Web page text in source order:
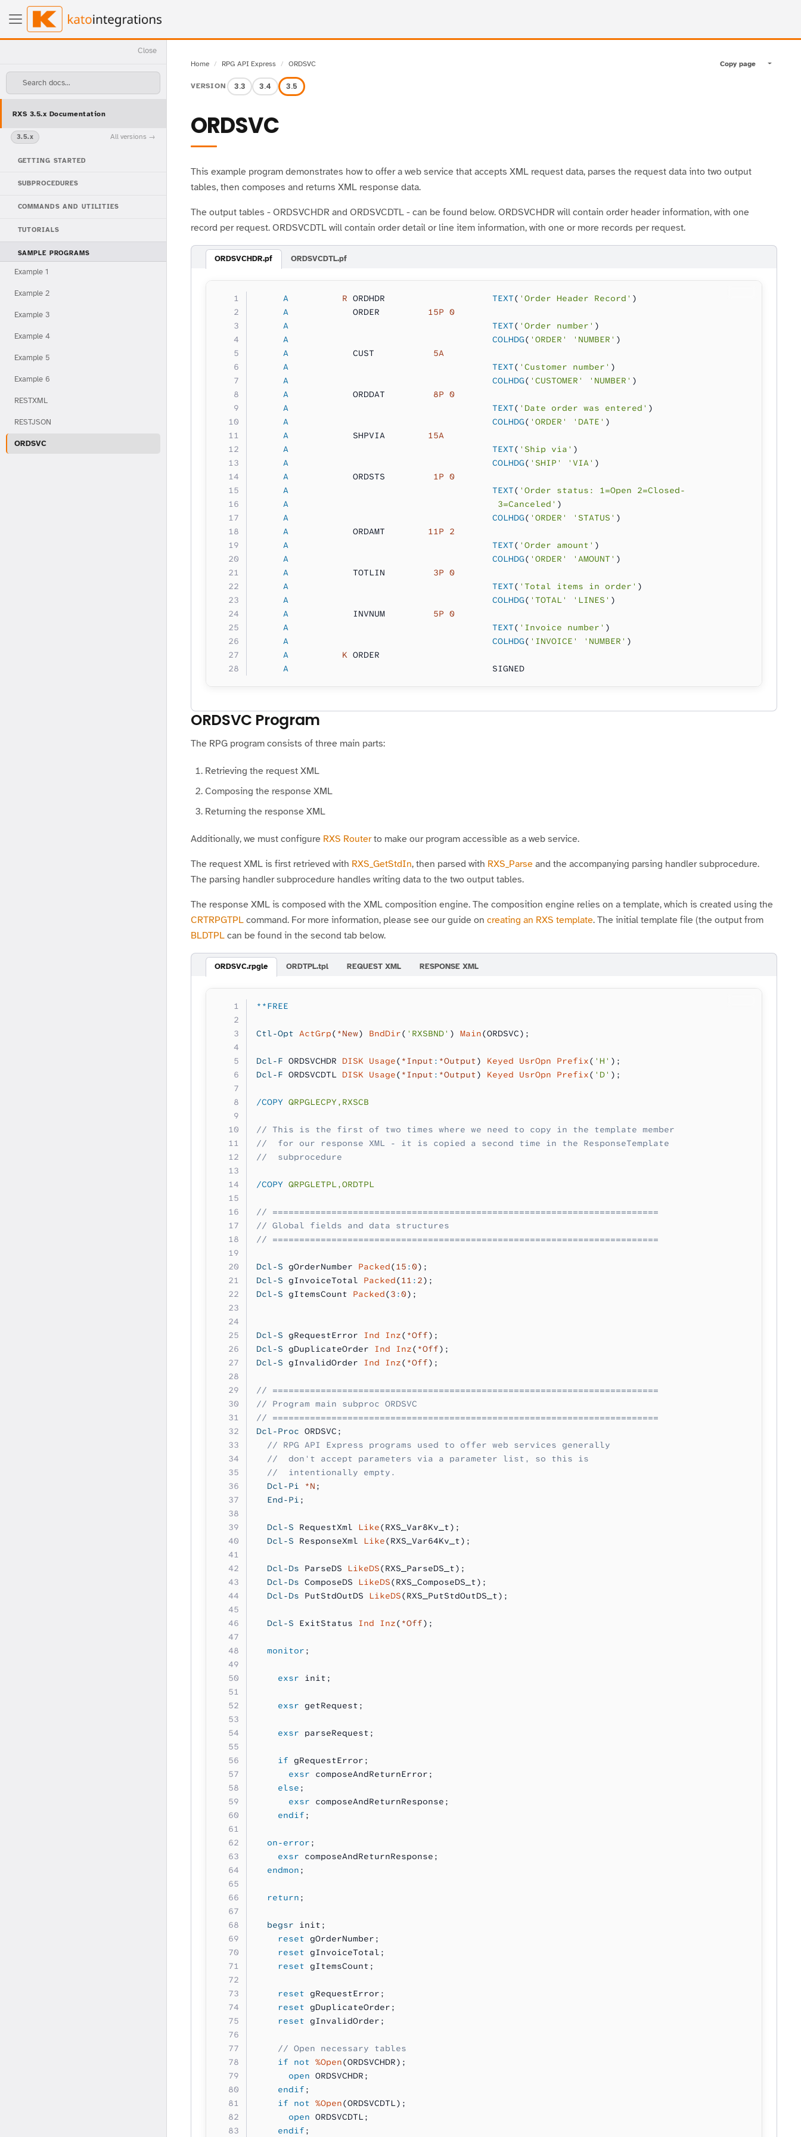
Close
Search docs...
RXS 3.5.x Documentation
3.5.x All versions
GETTING STARTED
SUBPROCEDURES
COMMANDS AND UTILITIES
TUTORIALS
SAMPLE PROGRAMS
Example 1
Example 2
Example 3
Example 4
Example 5
Example 6
RESTXML
RESTJSON
ORDSVC
Home RPG API Express ORDSVC Copy page Toggle
VERSION 3.3 3.4 3.5
ORDSVC
This example program demonstrates how to offer a web service that accepts XML request data, parses the request data into two output
tables, then composes and returns XML response data.
The output tables - ORDSVCHDR and ORDSVCDTL - can be found below. ORDSVCHDR will contain order header information, with one
record per request. ORDSVCDTL will contain order detail or line item information, with one or more records per request.
ORDSVCHDR.pf ORDSVCDTL.pf
     A
          R
ORDHDR
               TEXT
( 'Order Header Record' )
     A
            ORDER
   15P 0
     A                                      TEXT
( 'Order number' )
     A                                      COLHDG
( 'ORDER' 'NUMBER' )
     A
            CUST
    5A
     A                                      TEXT
( 'Customer number' )
     A                                      COLHDG
( 'CUSTOMER' 'NUMBER' )
     A
            ORDDAT
    8P 0
     A                                      TEXT
( 'Date order was entered' )
     A                                      COLHDG
( 'ORDER' 'DATE' )
     A
            SHPVIA
   15A
     A                                      TEXT
( 'Ship via' )
     A                                      COLHDG
( 'SHIP' 'VIA' )
     A
            ORDSTS
    1P 0
     A                                      TEXT
( 'Order status: 1=Open 2=Closed-
     A
                                       3=Canceled'
)
     A                                      COLHDG
( 'ORDER' 'STATUS' )
     A
            ORDAMT
   11P 2
     A                                      TEXT
( 'Order amount' )
     A                                      COLHDG
( 'ORDER' 'AMOUNT' )
     A
            TOTLIN
    3P 0
     A                                      TEXT
( 'Total items in order' )
     A                                      COLHDG
( 'TOTAL' 'LINES' )
     A
            INVNUM
    5P 0
     A                                      TEXT
( 'Invoice number' )
     A                                      COLHDG
( 'INVOICE' 'NUMBER' )
     A
          K
ORDER
     A
                                      SIGNED
ORDSVC Program
The RPG program consists of three main parts:
Retrieving the request XML
Composing the response XML
Returning the response XML
Additionally, we must configure RXS Routerto make our program accessible as a web service.
The request XML is first retrieved with RXS_GetStdIn, then parsed with RXS_Parse and the accompanying parsing handler subprocedure.
The parsing handler subprocedure handles writing data to the two output tables.
The response XML is composed with the XML composition engine. The composition engine relies on a template, which is created using the
CRTRPGTPL command. For more information, please see our guide on creating an RXS template. The initial template file (the output from
BLDTPL can be found in the second tab below.
ORDSVC.rpgle ORDTPL.tpl REQUEST XML RESPONSE XML
**FREE
Ctl-Opt ActGrp( *New) BndDir( 'RXSBND' ) Main(ORDSVC);
Dcl-F ORDSVCHDR DISK Usage( *Input : *Output) Keyed UsrOpn Prefix( 'H' );
Dcl-F ORDSVCDTL DISK Usage( *Input : *Output) Keyed UsrOpn Prefix( 'D' );
/COPY QRPGLECPY,RXSCB
// This is the first of two times where we need to copy in the template member
//  for our response XML - it is copied a second time in the ResponseTemplate
//  subprocedure
/COPY QRPGLETPL,ORDTPL
// ========================================================================
// Global fields and data structures
// ========================================================================
Dcl-S gOrderNumber Packed(15 :0);
Dcl-S gInvoiceTotal Packed(11 : 2);
Dcl-S gItemsCount Packed(3 :0);
Dcl-S gRequestError Ind Inz( *Off);
Dcl-S gDuplicateOrder Ind Inz( *Off);
Dcl-S gInvalidOrder Ind Inz( *Off);
// ========================================================================
// Program main subproc ORDSVC
// ========================================================================
Dcl-Proc ORDSVC;
  // RPG API Express programs used to offer web services generally
  //  don't accept parameters via a parameter list, so this is
  //  intentionally empty.
  Dcl-Pi
*N ;
  End-Pi
;
  Dcl-S
RequestXml Like(RXS_Var8Kv_t);
  Dcl-S
ResponseXml Like(RXS_Var64Kv_t);
  Dcl-Ds
ParseDS LikeDS(RXS_ParseDS_t);
  Dcl-Ds
ComposeDS LikeDS(RXS_ComposeDS_t);
  Dcl-Ds
PutStdOutDS LikeDS(RXS_PutStdOutDS_t);
  Dcl-S
ExitStatus Ind Inz( *Off);
  monitor
;
    exsr
init;
    exsr
getRequest;
    exsr
parseRequest;
    if
gRequestError;
      exsr
composeAndReturnError;
    else
;
      exsr
composeAndReturnResponse;
    endif
;
  on-error
;
    exsr
composeAndReturnResponse;
  endmon
;
  return
;
  begsr
init;
    reset
gOrderNumber;
    reset
gInvoiceTotal;
    reset
gItemsCount;
    reset
gRequestError;
    reset
gDuplicateOrder;
    reset
gInvalidOrder;
    // Open necessary tables
    if not
%Open(ORDSVCHDR);
      open
ORDSVCHDR;
    endif
;
    if not
%Open(ORDSVCDTL);
      open
ORDSVCDTL;
    endif
;